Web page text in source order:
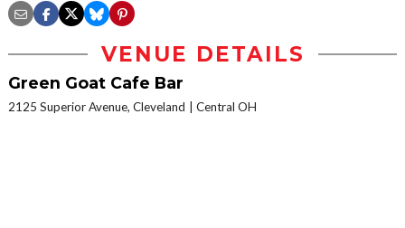
VENUE DETAILS
Green Goat Cafe Bar
2125 Superior Avenue, Cleveland Central OH